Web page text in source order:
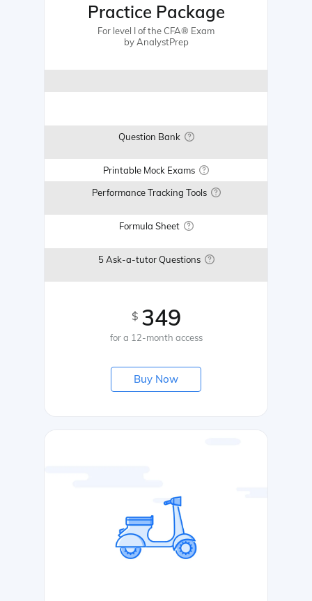
Practice Package
For level I of the CFA® Exam
by AnalystPrep
Question Bank
Printable Mock Exams
Performance Tracking Tools
Formula Sheet
5 Ask-a-tutor Questions
$ 349
for a 12-month access
Buy Now